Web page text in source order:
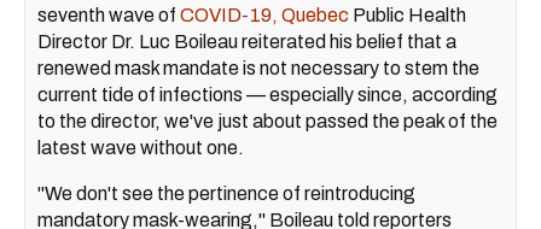
seventh wave of COVID-19, Quebec Public Health
Director Dr. Luc Boileau reiterated his belief that a
renewed mask mandate is not necessary to stem the
current tide of infections — especially since, according
to the director, we've just about passed the peak of the
latest wave without one.
"We don't see the pertinence of reintroducing
mandatory mask-wearing," Boileau told reporters